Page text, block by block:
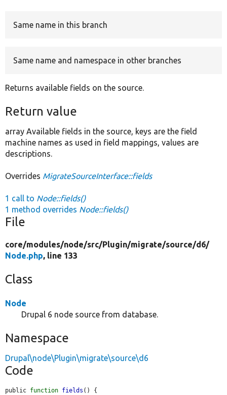
Same name in this branch
Same name and namespace in other branches
Returns available fields on the source.
Return value
array Available fields in the source, keys are the field
machine names as used in field mappings, values are
descriptions.
Overrides MigrateSourceInterface::fields
1 call to Node::fields()
1 method overrides Node::fields()
File
core/modules/node/src/Plugin/migrate/source/d6/
Node.php, line 133
Class
Node
Drupal 6 node source from database.
Namespace
Drupal\node\Plugin\migrate\source\d6
Code
public function fields () {